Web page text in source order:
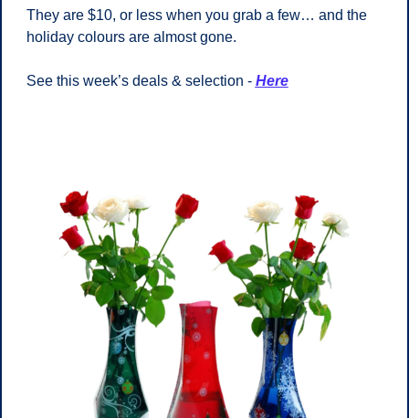
They are $10, or less when you grab a few… and the
holiday colours are almost gone.
See this week’s deals & selection - Here